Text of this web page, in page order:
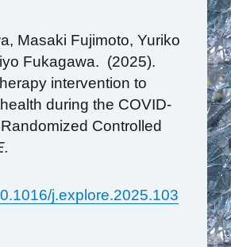
Masaki Fujimoto, Yuriko
Fukagawa. (2025).
intervention to
during the COVID-
Controlled
j.explore.2025.103